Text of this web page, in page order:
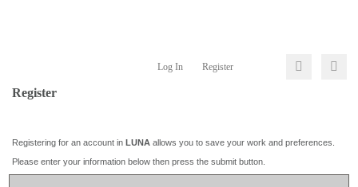
Log In Register
Register
Registering for an account in LUNA allows you to save your work and preferences.
Please enter your information below then press the submit button.